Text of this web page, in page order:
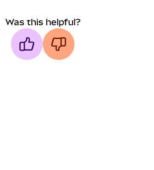
Was this helpful?